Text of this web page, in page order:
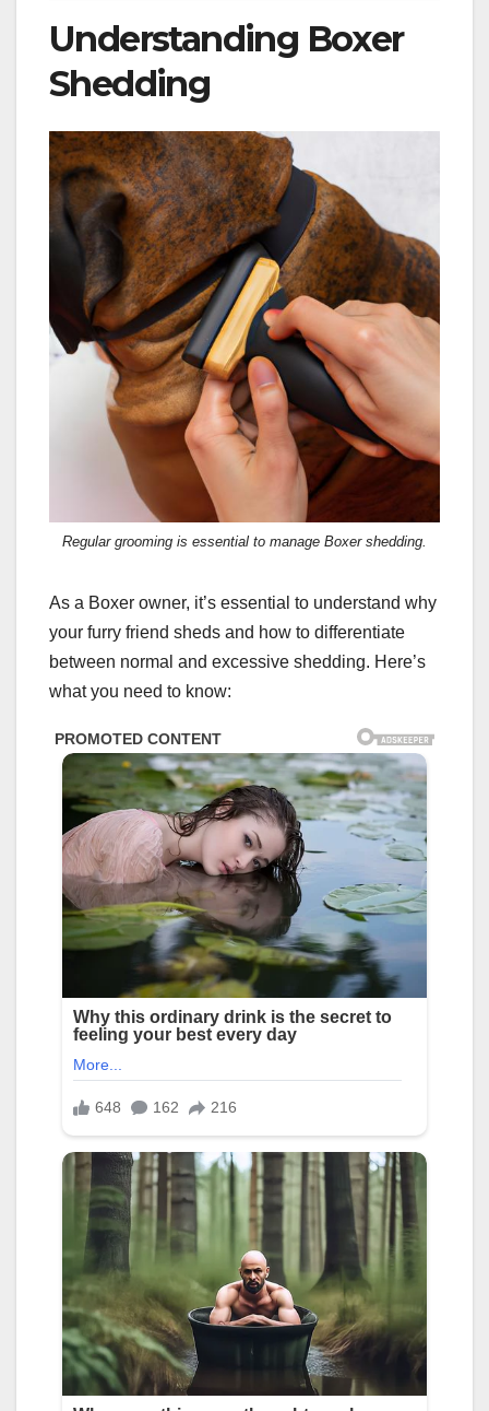
Understanding Boxer
Shedding
Regular grooming is essential to manage Boxer shedding.
As a Boxer owner, it’s essential to understand why
your furry friend sheds and how to differentiate
between normal and excessive shedding. Here’s
what you need to know: